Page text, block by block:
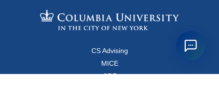
CS Advising
MICE
CRF